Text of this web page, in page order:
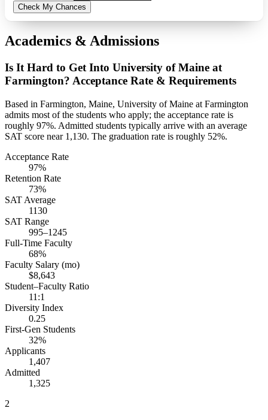
Check My Chances
Academics & Admissions
Is It Hard to Get Into University of Maine at
Farmington? Acceptance Rate & Requirements
Based in Farmington, Maine, University of Maine at Farmington
admits most of the students who apply; the acceptance rate is
roughly 97%. Admitted students typically arrive with an average
SAT score near 1,130. The graduation rate is roughly 52%.
Acceptance Rate
97%
Retention Rate
73%
SAT Average
1130
SAT Range
995–1245
Full-Time Faculty
68%
Faculty Salary (mo)
$8,643
Student–Faculty Ratio
11:1
Diversity Index
0.25
First-Gen Students
32%
Applicants
1,407
Admitted
1,325
2